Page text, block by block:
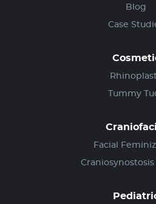
Blog
Case
Tummy
Facial